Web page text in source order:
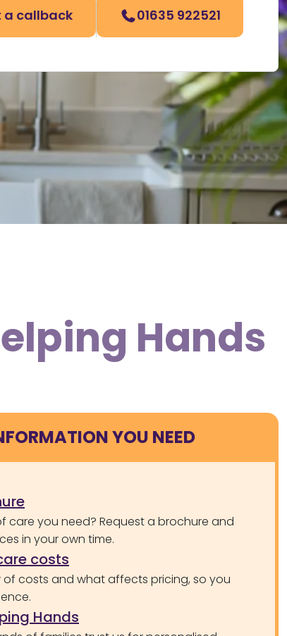
a callback 01635 922521
Hands
YOU NEED
care you need? Request a brochure and
in your own time.
costs
of costs and what affects pricing, so you
Hands